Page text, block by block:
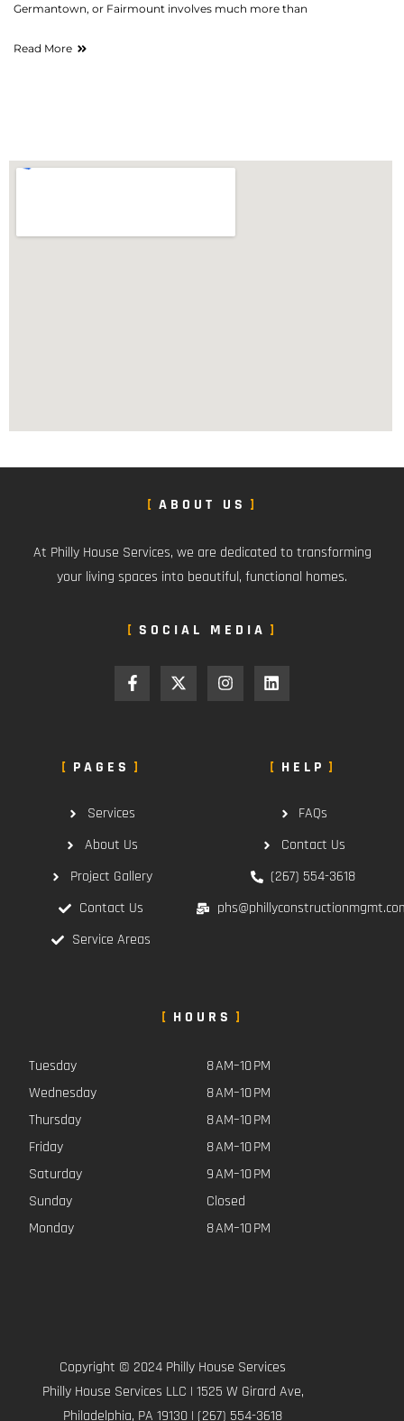
Germantown, or Fairmount involves much more than
Read More
ABOUT US
At Philly House Services, we are dedicated to transforming
your living spaces into beautiful, functional homes.
SOCIAL MEDIA
PAGES
Services
About Us
Project Gallery
Contact Us
Service Areas
HELP
FAQs
Contact Us
(267) 554-3618
HOURS
Tuesday
8 AM–10 PM
Wednesday
8 AM–10 PM
Thursday
8 AM–10 PM
Friday
8 AM–10 PM
Saturday
9 AM–10 PM
Sunday
Closed
Monday
8 AM–10 PM
Copyright © 2024 Philly House Services
Philly House Services LLC | 1525 W Girard Ave,
Philadelphia, PA 19130 | (267) 554-3618